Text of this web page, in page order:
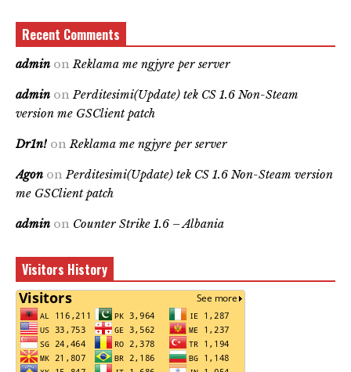
Recent Comments
admin onReklama me ngjyre per server
admin onPerditesimi(Update) tek CS 1.6 Non-Steam
version me GSClient patch
Dr1n! onReklama me ngjyre per server
Agon onPerditesimi(Update) tek CS 1.6 Non-Steam version
me GSClient patch
admin on Counter Strike 1.6 – Albania
Visitors History